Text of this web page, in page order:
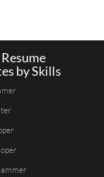
by Skills